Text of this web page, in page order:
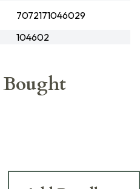
7072171046029
104602
Bought